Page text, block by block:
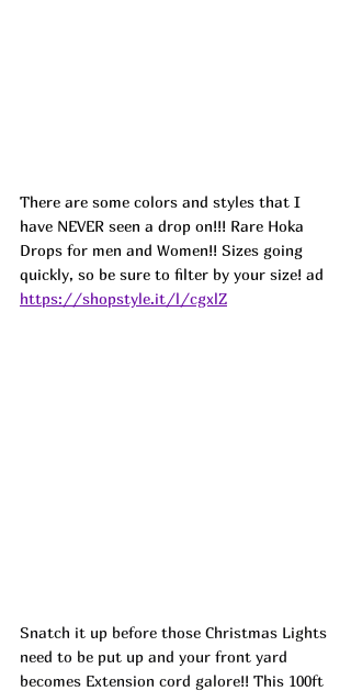
There are some colors and styles that I
have NEVER seen a drop on!!! Rare Hoka
Drops for men and Women!! Sizes going
quickly, so be sure to filter by your size! ad
https://shopstyle.it/l/cgxlZ
Snatch it up before those Christmas Lights
need to be put up and your front yard
becomes Extension cord galore!! This 100ft